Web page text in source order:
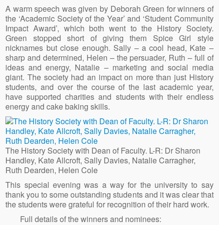
A warm speech was given by Deborah Green for winners of
the ‘Academic Society of the Year’ and ‘Student Community
Impact Award’, which both went to the History Society.
Green stopped short of giving them Spice Girl style
nicknames but close enough. Sally – a cool head, Kate –
sharp and determined, Helen – the persuader, Ruth – full of
ideas and energy, Natalie – marketing and social media
giant. The society had an impact on more than just History
students, and over the course of the last academic year,
have supported charities and students with their endless
energy and cake baking skills.
The History Society with Dean of Faculty. L-R: Dr Sharon
Handley, Kate Allcroft, Sally Davies, Natalie Carragher,
Ruth Dearden, Helen Cole
This special evening was a way for the university to say
thank you to some outstanding students and it was clear that
the students were grateful for recognition of their hard work.
Full details of the winners and nominees: